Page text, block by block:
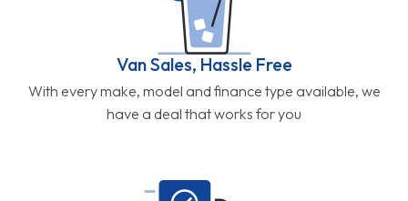
Van Sales, Hassle Free
With every make, model and finance type available, we
have a deal that works for you